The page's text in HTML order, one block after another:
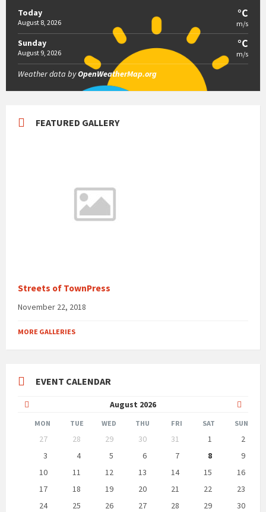
Today
August 8, 2026
°C
m/s
Sunday
August 9, 2026
°C
m/s
Weather data byOpenWeatherMap.org
FEATURED GALLERY
Streets of TownPress
November 22, 2018
MORE GALLERIES
EVENT CALENDAR
August 2026
Month
Month
MON TUE WED THU FRI SAT SUN
calendar
27 28 29 30 31 1
2
3
4 5 6 7 8
9
10
11 12 13 14 15
16
17
18 19 20 21 22
23
24
25 26 27 28 29 30